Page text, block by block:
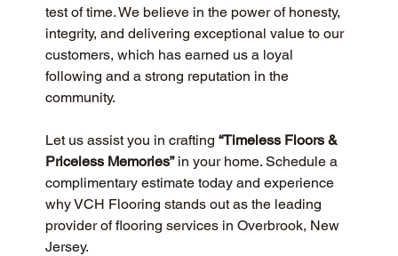
test of time. We believe in the power of honesty,
integrity, and delivering exceptional value to our
customers, which has earned us a loyal
following and a strong reputation in the
community.
Let us assist you in crafting “Timeless Floors &
Priceless Memories” in your home. Schedule a
complimentary estimate today and experience
why VCH Flooring stands out as the leading
provider of flooring services in Overbrook, New
Jersey.